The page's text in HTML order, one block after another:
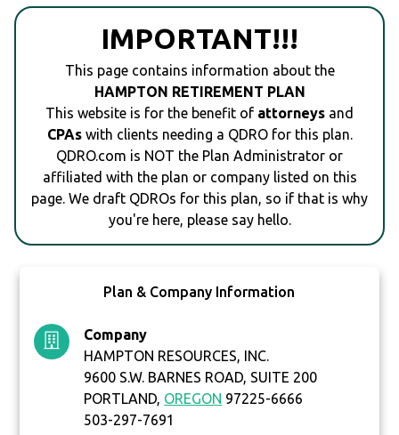
IMPORTANT!!!
This page contains information about the
HAMPTON RETIREMENT PLAN
This website is for the benefit of attorneys and
CPAswith clients needing a QDRO for this plan.
QDRO.com is NOT the Plan Administrator or
affiliated with the plan or company listed on this
page. We draft QDROs for this plan, so if that is why
you're here, please say hello.
Plan & Company Information
Company
HAMPTON RESOURCES, INC.
9600 S.W. BARNES ROAD, SUITE 200
PORTLAND, OREGON 97225-6666
503-297-7691